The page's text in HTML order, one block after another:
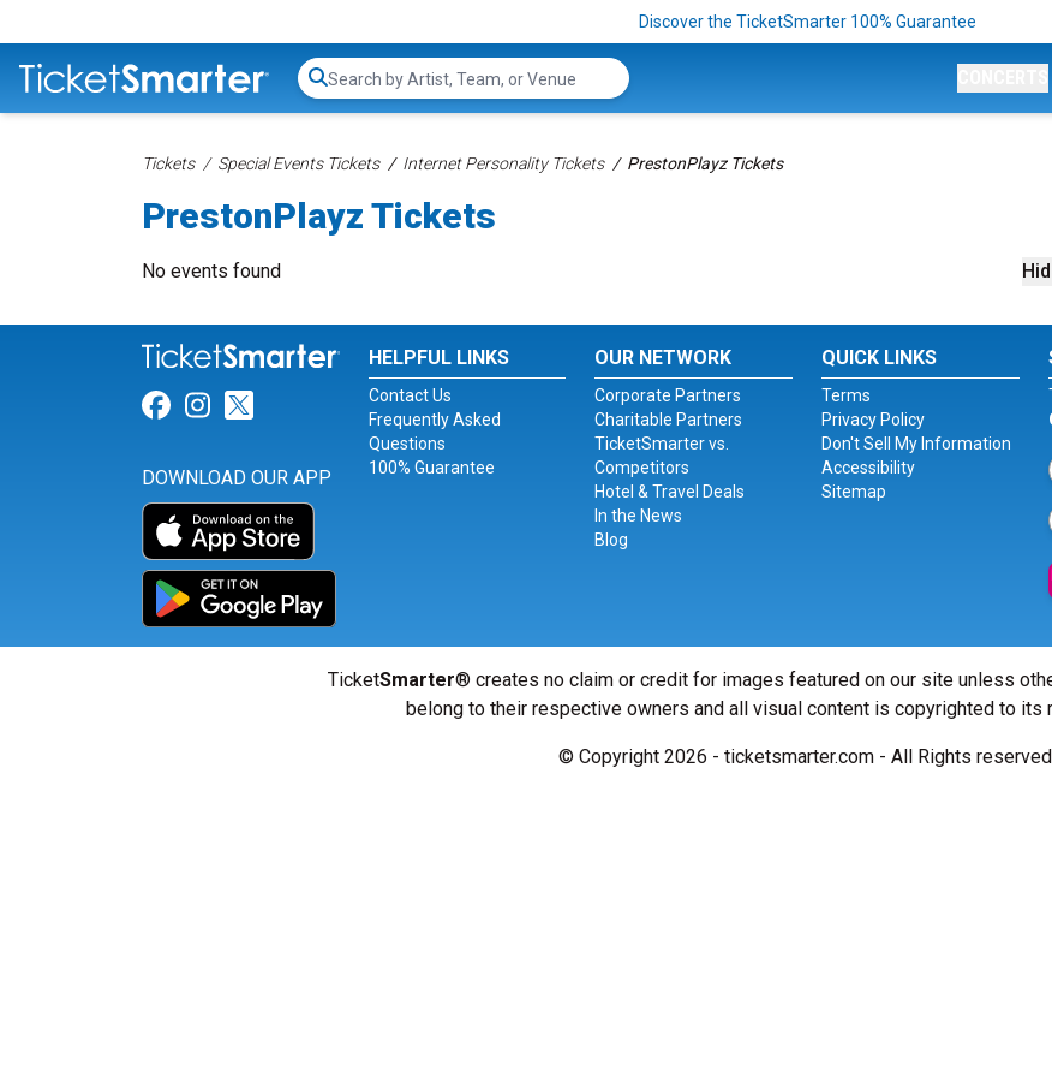
Discover the TicketSmarter 100% Guarantee
Search...
Tickets Special Events Tickets Internet Personality Tickets PrestonPlayz Tickets
PrestonPlayz Tickets
No events found
Link for Facebook
Link for Instagram
Link for Twitter
DOWNLOAD OUR APP
HELPFUL LINKS
Contact Us
Frequently Asked
Questions
100% Guarantee
OUR NETWORK
Corporate Partners
Charitable Partners
TicketSmarter vs.
Competitors
Hotel & Travel Deals
In the News
Blog
QUICK LINKS
Terms
Privacy Policy
Don't Sell My Information
Accessibility
Sitemap
TicketSmarter® creates no claim or credit for images featured on our site unless
belong to their respective owners and all visual content is copyrighted to its
© Copyright 2026 - ticketsmarter.com - All Rights